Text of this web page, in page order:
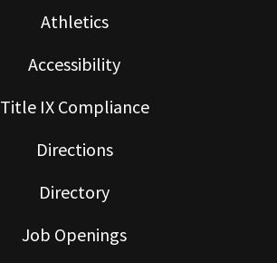
Athletics
Accessibility
Title IX Compliance
Directions
Directory
Job Openings